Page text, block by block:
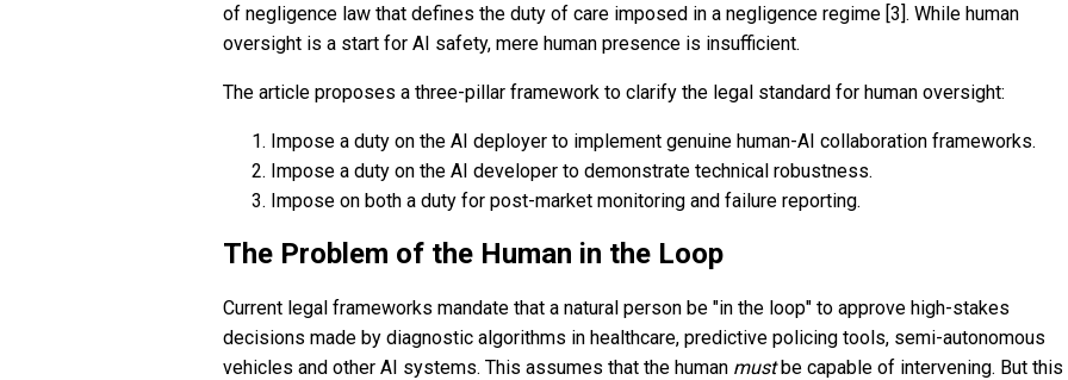
of negligence law that defines the duty of care imposed in a negligence regime [3]. While human
oversight is a start for AI safety, mere human presence is insufficient.
The article proposes a three-pillar framework to clarify the legal standard for human oversight:
Impose a duty on the AI deployer to implement genuine human-AI collaboration frameworks.
Impose a duty on the AI developer to demonstrate technical robustness.
Impose on both a duty for post-market monitoring and failure reporting.
The Problem of the Human in the Loop
Current legal frameworks mandate that a natural person be "in the loop" to approve high-stakes
decisions made by diagnostic algorithms in healthcare, predictive policing tools, semi-autonomous
vehicles and other AI systems. This assumes that the human mustbe capable of intervening. But this